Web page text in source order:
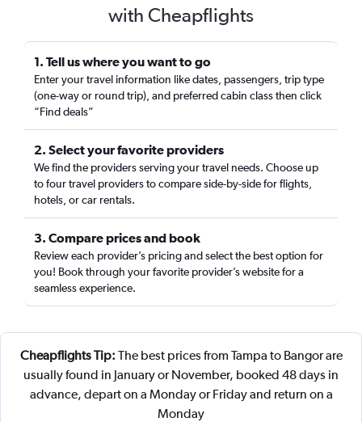
with Cheapflights
1. Tell us where you want to go
Enter your travel information like dates, passengers, trip type
(one-way or round trip), and preferred cabin class then click
“Find deals”
2. Select your favorite providers
We find the providers serving your travel needs. Choose up
to four travel providers to compare side-by-side for flights,
hotels, or car rentals.
3. Compare prices and book
Review each provider’s pricing and select the best option for
you! Book through your favorite provider’s website for a
seamless experience.
Cheapflights Tip: The best prices from Tampa to Bangor are
usually found in January or November, booked 48 days in
advance, depart on a Monday or Friday and return on a
Monday